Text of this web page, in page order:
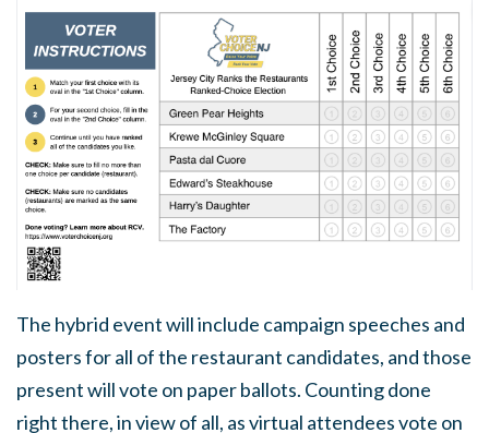
The hybrid event will include campaign speeches and
posters for all of the restaurant candidates, and those
present will vote on paper ballots. Counting done
right there, in view of all, as virtual attendees vote on